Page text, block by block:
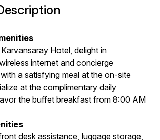
Hotel, delight in
internet and concierge
a satisfying meal at the on-site
at the complimentary daily
the buffet breakfast from 8:00 AM
desk assistance, luggage storage,